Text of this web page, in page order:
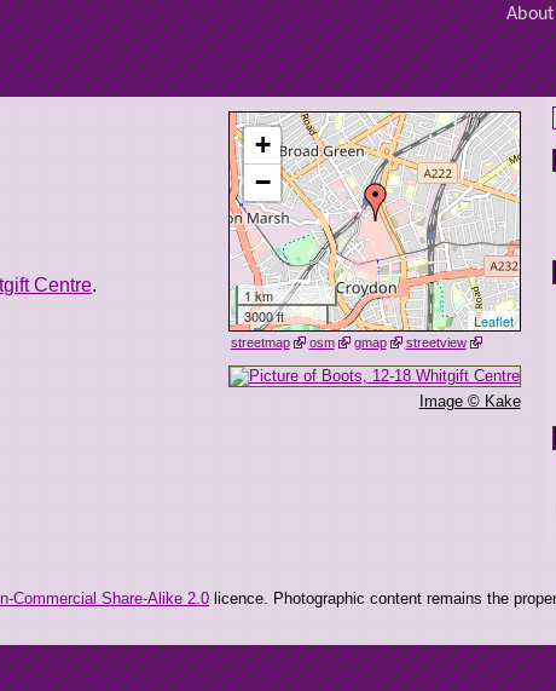
About
+
−
1 km
3000 ft
Leaflet
streetmap osm gmap streetview
Image © Kake
Centre.
Commercial Share-Alike 2.0licence. Photographic content remains the